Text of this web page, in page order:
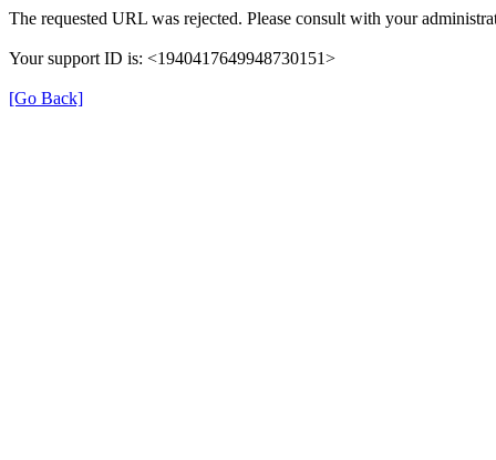
The requested URL was rejected. Please consult with your
Your support ID is: <1940417649948730151>
[Go Back]